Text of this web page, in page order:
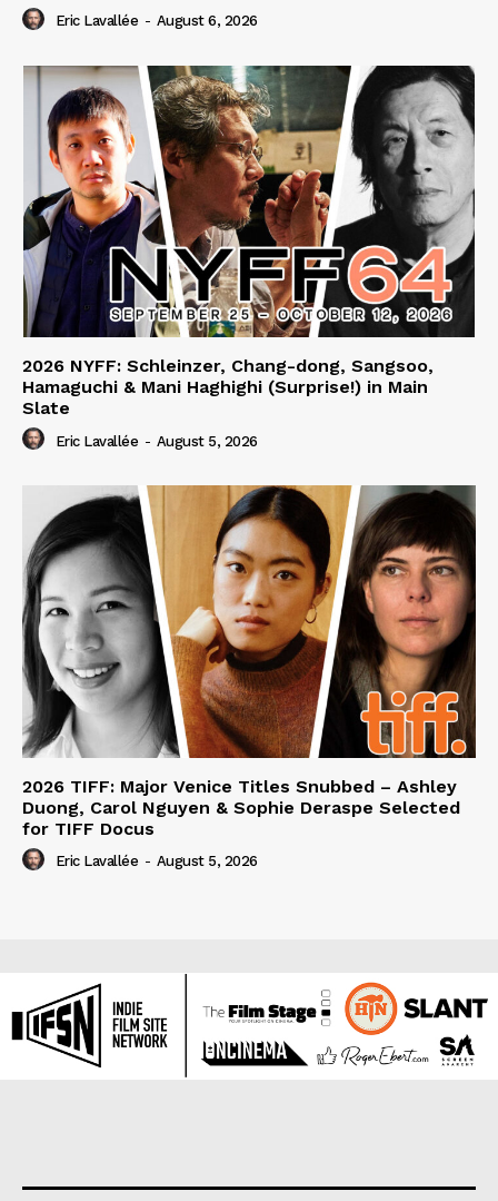
Eric Lavallée - August 6, 2026
2026 NYFF: Schleinzer, Chang-dong, Sangsoo,
Hamaguchi & Mani Haghighi (Surprise!) in Main
Slate
Eric Lavallée - August 5, 2026
2026 TIFF: Major Venice Titles Snubbed – Ashley
Duong, Carol Nguyen & Sophie Deraspe Selected
for TIFF Docus
Eric Lavallée - August 5, 2026